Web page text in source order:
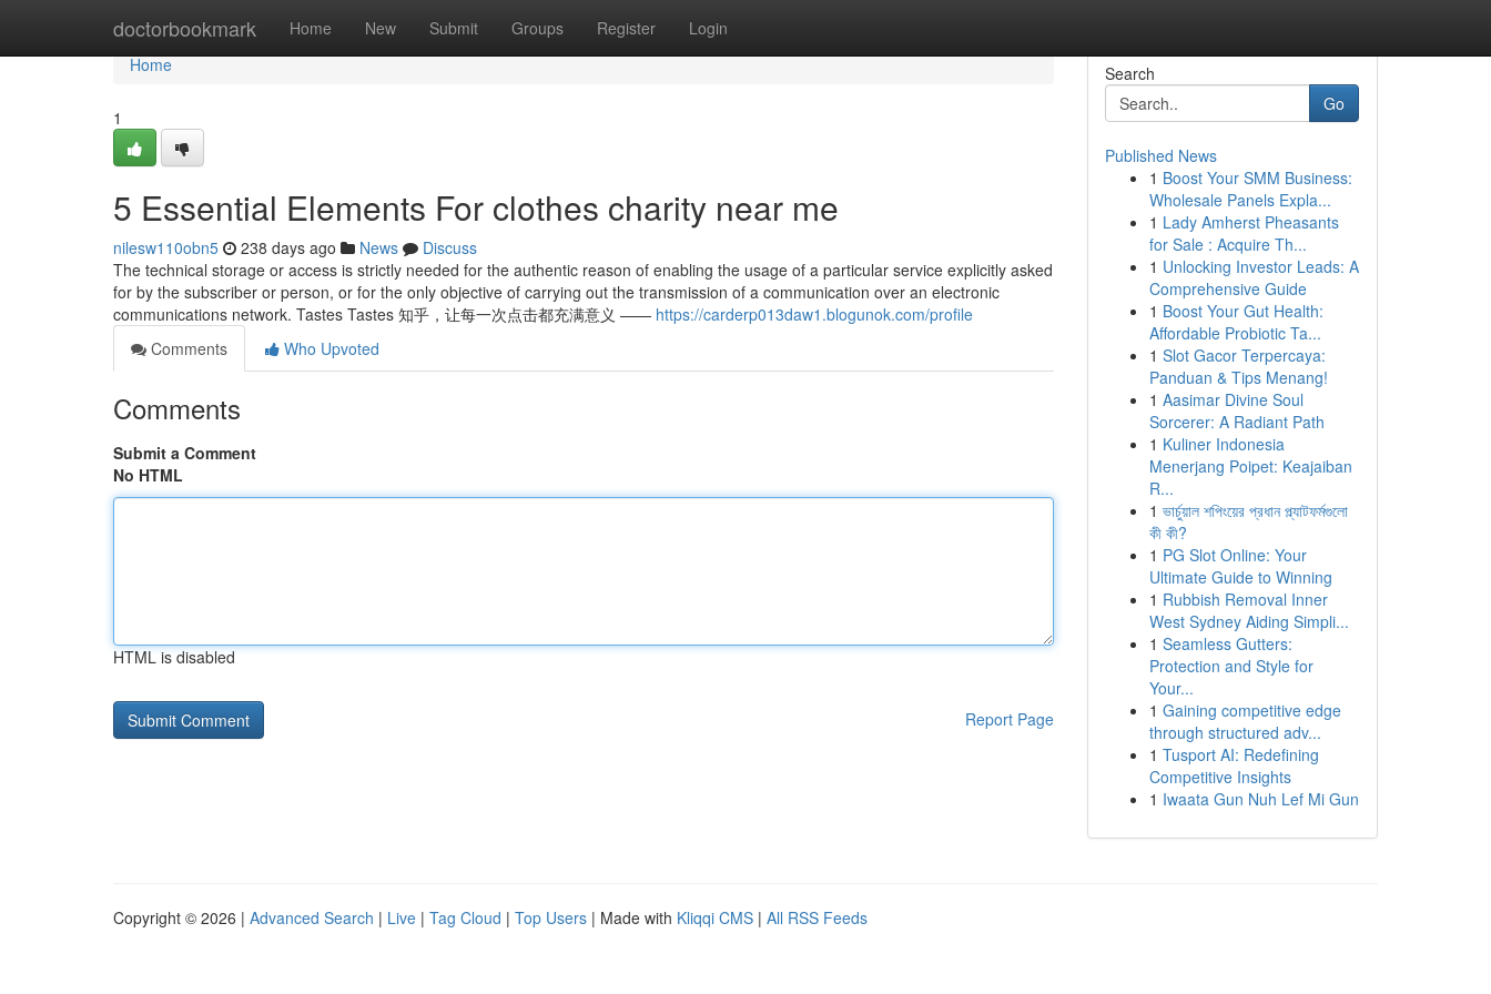
doctorbookmark Home New Submit Groups Register Login
Home
Home
1
5 Essential Elements For clothes charity near me
nilesw110obn5 238 days ago News
Discuss
The technical storage or access is strictly needed for the authentic reason of enabling the usage of a particular service explicitly asked
for by the subscriber or person, or for the only objective of carrying out the transmission of a communication over an electronic
communications network. Tastes Tastes 知乎，让每一次点击都充满意义 —— https://carderp013daw1.blogunok.com/profile
Comments
Who Upvoted
Comments
Submit a Comment
No HTML
HTML is disabled
Report Page
Search
Go
Published News
1 Boost Your SMM Business:
Wholesale Panels Expla...
1 Lady Amherst Pheasants
for Sale : Acquire Th...
1 Unlocking Investor Leads: A
Comprehensive Guide
1 Boost Your Gut Health:
Affordable Probiotic Ta...
1 Slot Gacor Terpercaya:
Panduan & Tips Menang!
1 Aasimar Divine Soul
Sorcerer: A Radiant Path
1 Kuliner Indonesia
Menerjang Poipet: Keajaiban
R...
1 ভার্চুয়াল শপিংয়ের প্রধান প্ল্যাটফর্মগুলো
কী কী?
1 PG Slot Online: Your
Ultimate Guide to Winning
1 Rubbish Removal Inner
West Sydney Aiding Simpli...
1 Seamless Gutters:
Protection and Style for
Your...
1 Gaining competitive edge
through structured adv...
1 Tusport AI: Redefining
Competitive Insights
1 Iwaata Gun Nuh Lef Mi Gun
Copyright © 2026 | Advanced Search | Live | Tag Cloud | Top Users | Made with Kliqqi CMS | All RSS Feeds